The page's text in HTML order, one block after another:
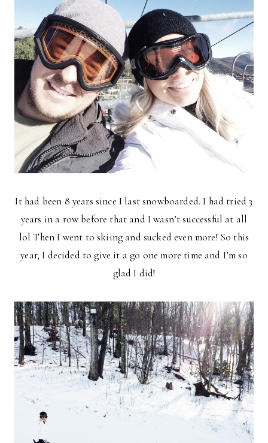
It had been 8 years since I last snowboarded. I had tried 3
years in a row before that and I wasn’t successful at all
lol Then I went to skiing and sucked even more! So this
year, I decided to give it a go one more time and I’m so
glad I did!